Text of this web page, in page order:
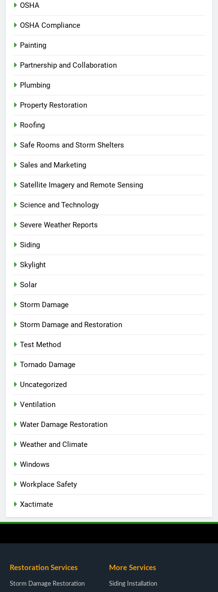
OSHA
OSHA Compliance
Painting
Partnership and Collaboration
Plumbing
Property Restoration
Roofing
Safe Rooms and Storm Shelters
Sales and Marketing
Satellite Imagery and Remote Sensing
Science and Technology
Severe Weather Reports
Siding
Skylight
Solar
Storm Damage
Storm Damage and Restoration
Test Method
Tornado Damage
Uncategorized
Ventilation
Water Damage Restoration
Weather and Climate
Windows
Workplace Safety
Xactimate
Restoration Services
Storm Damage Restoration
More Services
Siding Installation